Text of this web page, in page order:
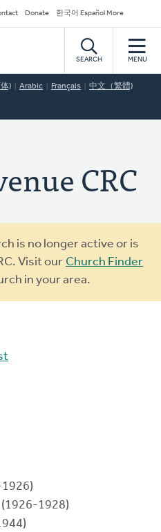
Donate 한국어 Español More
SEARCH MENU
) Arabic Français 中文（繁體)
CRC
is no longer active or is
Visit our Church Finder
in your area.
(1926-1928)